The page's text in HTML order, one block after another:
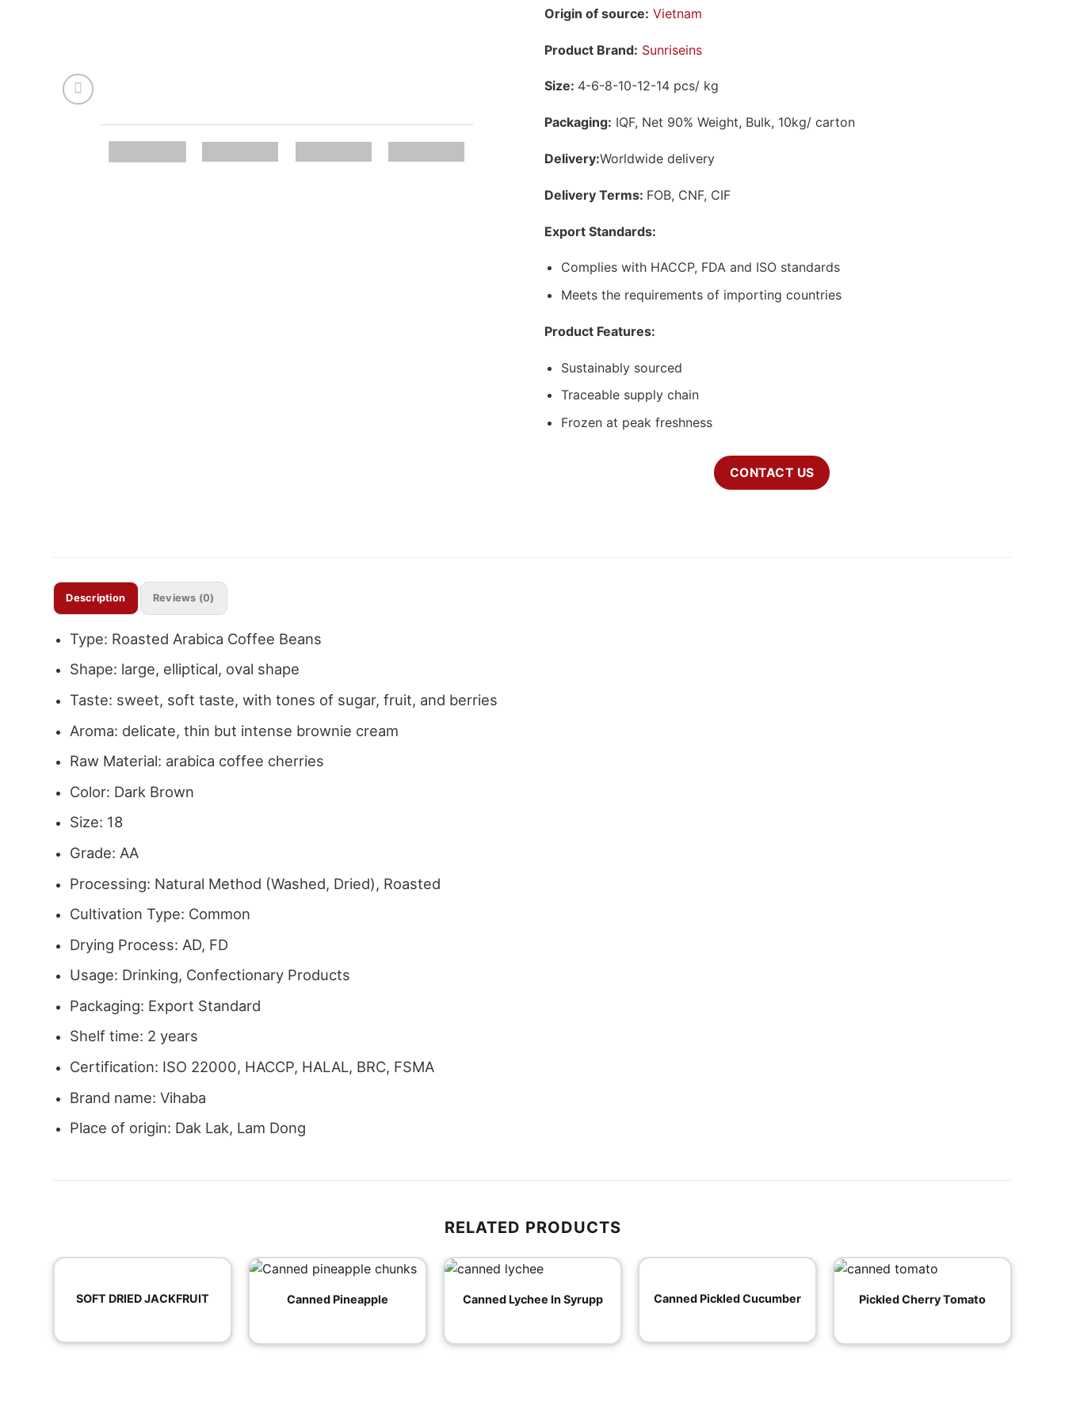
Origin of source: Vietnam
Product Brand: Sunriseins
Size: 4-6-8-10-12-14 pcs/ kg
Packaging: IQF, Net 90% Weight, Bulk, 10kg/ carton
Delivery:Worldwide delivery
Delivery Terms: FOB, CNF, CIF
Export Standards:
Complies with HACCP, FDA and ISO standards
Meets the requirements of importing countries
Product Features:
Sustainably sourced
Traceable supply chain
Frozen at peak freshness
CONTACT US
Description Reviews (0)
Type: Roasted Arabica Coffee Beans
Shape: large, elliptical, oval shape
Taste: sweet, soft taste, with tones of sugar, fruit, and berries
Aroma: delicate, thin but intense brownie cream
Raw Material: arabica coffee cherries
Color: Dark Brown
Size: 18
Grade: AA
Processing: Natural Method (Washed, Dried), Roasted
Cultivation Type: Common
Drying Process: AD, FD
Usage: Drinking, Confectionary Products
Packaging: Export Standard
Shelf time: 2 years
Certification: ISO 22000, HACCP, HALAL, BRC, FSMA
Brand name: Vihaba
Place of origin: Dak Lak, Lam Dong
RELATED PRODUCTS
SOFT DRIED JACKFRUIT Canned Pineapple Canned Lychee In Syrupp Canned Pickled Cucumber Pickled Cherry Tomato